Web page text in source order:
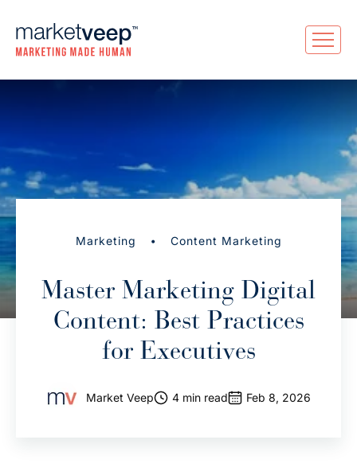
Marketing • Content Marketing
Master Marketing Digital
Content: Best Practices
for Executives
Market Veep 4 min read Feb 8, 2026